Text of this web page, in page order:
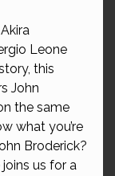
Leone
this
John
the same
what you’re
Broderick?
us for a